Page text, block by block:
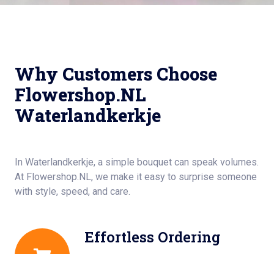
Why Customers Choose
Flowershop.NL
Waterlandkerkje
In Waterlandkerkje, a simple bouquet can speak volumes.
At Flowershop.NL, we make it easy to surprise someone
with style, speed, and care.
Effortless Ordering